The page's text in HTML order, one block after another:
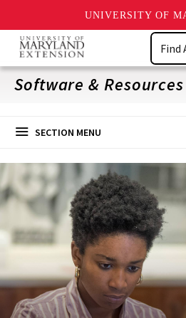
UNIVERSITY OF
Skip
main
content
Search
Software & Resources
SECTION MENU